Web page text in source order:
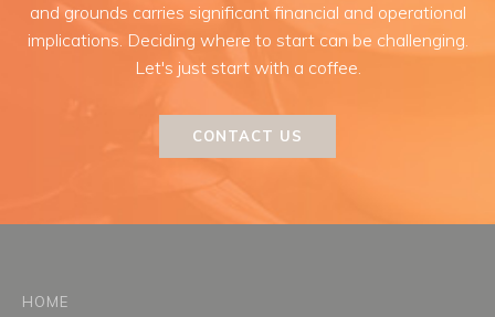
and grounds carries significant financial and operational
implications. Deciding where to start can be challenging.
Let's just start with a coffee.
CONTACT US
HOME